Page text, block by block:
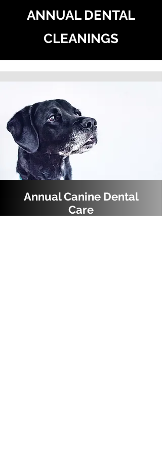
ANNUAL DENTAL
CLEANINGS
Annual Canine Dental
Care